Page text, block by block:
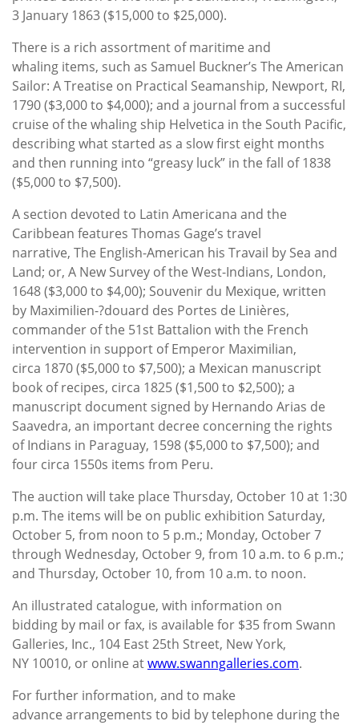
3 January 1863 ($15,000 to $25,000).
There is a rich assortment of maritime and
whaling items, such as Samuel Buckner’s The American
Sailor: A Treatise on Practical Seamanship, Newport, RI,
1790 ($3,000 to $4,000); and a journal from a successful
cruise of the whaling ship Helvetica in the South Pacific,
describing what started as a slow first eight months
and then running into “greasy luck” in the fall of 1838
($5,000 to $7,500).
A section devoted to Latin Americana and the
Caribbean features Thomas Gage’s travel
narrative, The English-American his Travail by Sea and
Land; or, A New Survey of the West-Indians, London,
1648 ($3,000 to $4,00); Souvenir du Mexique, written
by Maximilien-?douard des Portes de Linières,
commander of the 51st Battalion with the French
intervention in support of Emperor Maximilian,
circa 1870 ($5,000 to $7,500); a Mexican manuscript
book of recipes, circa 1825 ($1,500 to $2,500); a
manuscript document signed by Hernando Arias de
Saavedra, an important decree concerning the rights
of Indians in Paraguay, 1598 ($5,000 to $7,500); and
four circa 1550s items from Peru.
The auction will take place Thursday, October 10 at 1:30
p.m. The items will be on public exhibition Saturday,
October 5, from noon to 5 p.m.; Monday, October 7
through Wednesday, October 9, from 10 a.m. to 6 p.m.;
and Thursday, October 10, from 10 a.m. to noon.
An illustrated catalogue, with information on
bidding by mail or fax, is available for $35 from Swann
Galleries, Inc., 104 East 25th Street, New York,
NY 10010, or online atwww.swanngalleries.com.
For further information, and to make
advance arrangements to bid by telephone during the